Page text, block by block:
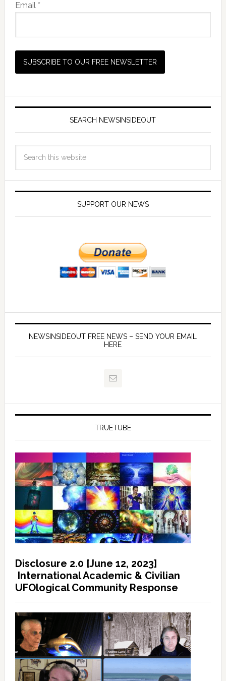
Email *
SEARCH NEWSINSIDEOUT
SUPPORT OUR NEWS
NEWSINSIDEOUT FREE NEWS – SEND YOUR EMAIL
HERE
TRUETUBE
Disclosure 2.0 [June 12, 2023]
International Academic & Civilian
UFOlogical Community Response